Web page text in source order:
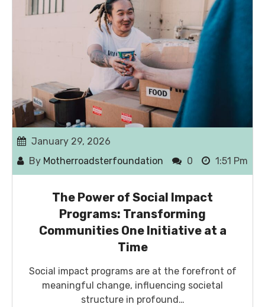
January 29, 2026
By Motherroadsterfoundation 0 1:51 Pm
The Power of Social Impact
Programs: Transforming
Communities One Initiative at a
Time
Social impact programs are at the forefront of
meaningful change, influencing societal
structure in profound…